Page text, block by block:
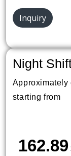
Inquiry
Night
Month)
Approximately charges of
starting from
162.89